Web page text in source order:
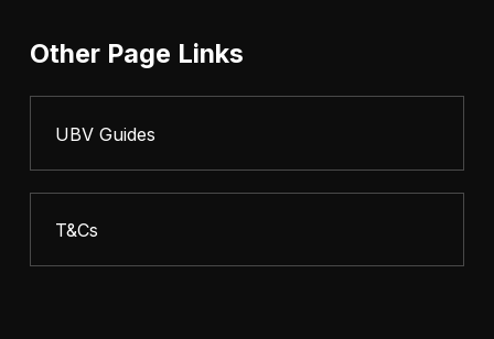
Other Page Links
UBV Guides
T&Cs